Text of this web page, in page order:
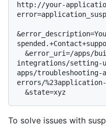
http://your-
integrations/setting-
apps/
errors/%23application-
To solve issues with